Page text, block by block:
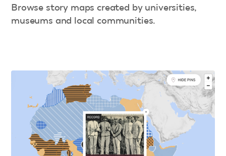
Browse story maps created by universities,
museums and local communities.